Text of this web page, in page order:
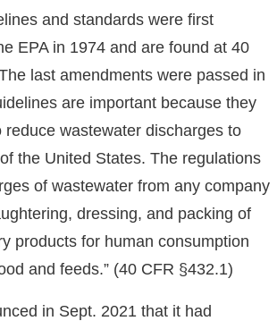
and standards were first
EPA in 1974 and are found at 40
last amendments were passed in
are important because they
reduce wastewater discharges to
the United States. The regulations
of wastewater from any company
dressing, and packing of
products for human consumption
and feeds.” (40 CFR §432.1)
in Sept. 2021 that it had